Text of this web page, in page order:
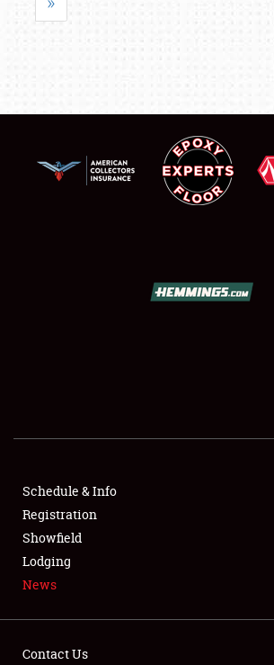
SHOWFIELD
SPONSORSHIP
LODGING
NEWS
Schedule & Info
Registration
Showfield
Lodging
News
Contact Us